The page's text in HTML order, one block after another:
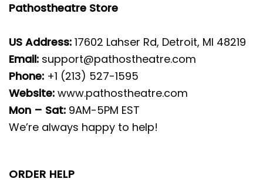
Pathostheatre Store
US Address: 17602 Lahser Rd, Detroit, MI 48219
Email: support@pathostheatre.com
Phone: +1 (213) 527-1595
Website: www.pathostheatre.com
Mon – Sat: 9AM-5PM EST
We’re always happy to help!
ORDER HELP